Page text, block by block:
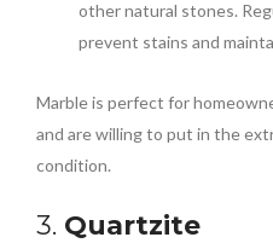
other natural stones.
prevent stains and
Marble is perfect for
and are willing to put in the
condition.
3. Quartzite